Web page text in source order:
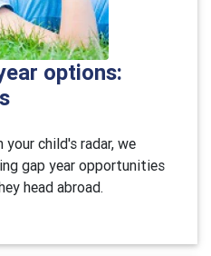
options:
child's radar, we
gap year opportunities
head abroad.